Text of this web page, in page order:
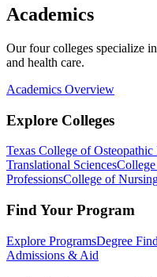
Academics
Our four colleges specialize
and health care.
Academics Overview
Explore Colleges
Texas College of
Translational Sciences
ProfessionsCollege of
Find Your Program
Explore ProgramsDegree
Admissions & Aid